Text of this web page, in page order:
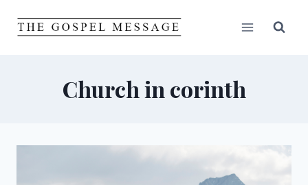
Church in corinth